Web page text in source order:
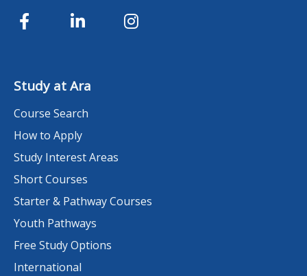
Study at Ara
Course Search
How to Apply
Study Interest Areas
Short Courses
Starter & Pathway Courses
Youth Pathways
Free Study Options
International